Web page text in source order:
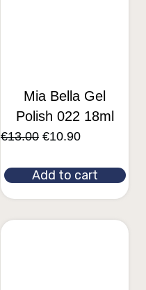
Mia Bella Gel
Polish 022 18ml
€13.00 €10.90
Add to cart